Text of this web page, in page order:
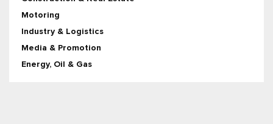
Motoring
Industry & Logistics
Media & Promotion
Energy, Oil & Gas